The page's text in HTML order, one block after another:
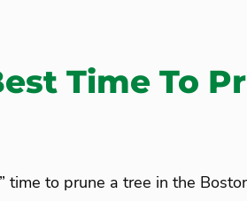
Time To
time to prune a tree in the